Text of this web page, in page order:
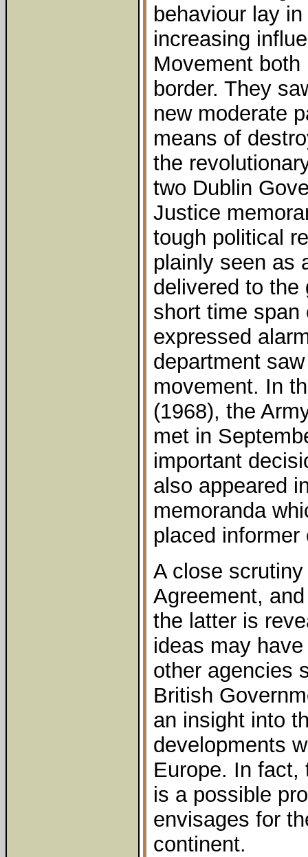
behaviour lay
increasing
Movement
border. They
new moderate
means of
the
two Dublin
Justice
tough political
plainly seen as
delivered to the
short time
expressed
department
movement. In
(1968), the
met in
important
also appeared
memoranda
placed informer
A close
Agreement,
the latter is
ideas may
other agencies
British
an insight into
developments
Europe. In fact,
is a possible
envisages for
continent.